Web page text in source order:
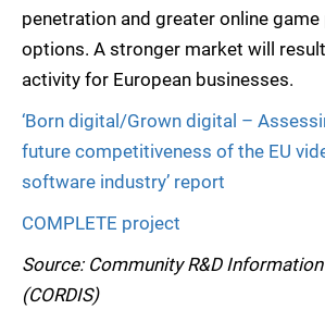
penetration and greater online game
options. A stronger market will
activity for European businesses.
‘Born digital/Grown digital –
future competitiveness of the EU
software industry’ report
COMPLETE project
Source: Community R&D
(CORDIS)